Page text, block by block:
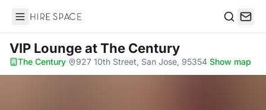
Hire Space
VIP Loungeat The Century
The Century· 927 10th Street, San Jose, 95354·Show map